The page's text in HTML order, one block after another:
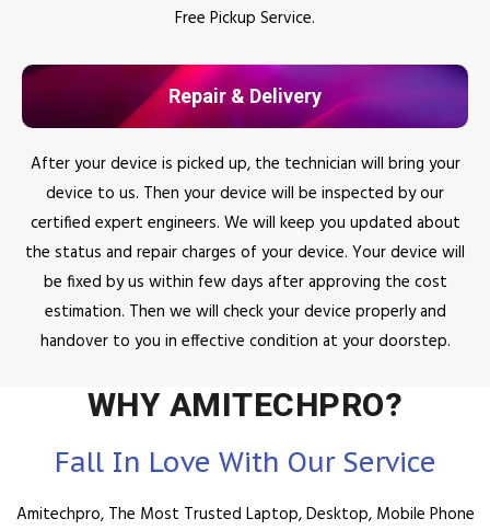
Free Pickup Service.
Repair & Delivery
After your device is picked up, the technician will bring your
device to us. Then your device will be inspected by our
certified expert engineers. We will keep you updated about
the status and repair charges of your device. Your device will
be fixed by us within few days after approving the cost
estimation. Then we will check your device properly and
handover to you in effective condition at your doorstep.
WHY AMITECHPRO?
Fall In Love With Our Service
Amitechpro, The Most Trusted Laptop, Desktop, Mobile Phone